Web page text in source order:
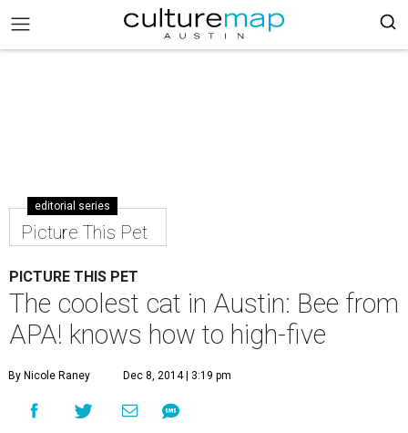
editorial series
Picture This Pet
PICTURE THIS PET
The coolest cat in Austin: Bee from
APA! knows how to high-five
By Nicole Raney Dec 8, 2014 | 3:19 pm